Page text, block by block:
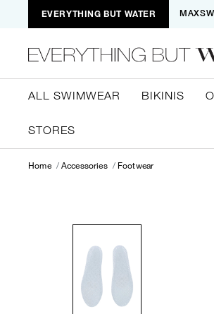
EVERYTHING BUT WATER
ALL SWIMWEAR BIKINIS
STORES
Home Accessories Footwear